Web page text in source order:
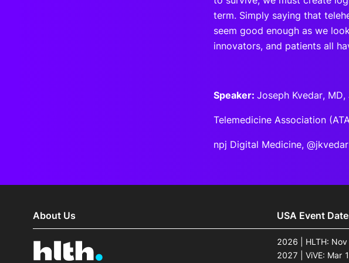
term. Simply saying that
seem good enough as we
innovators, and patients all
Speaker: Joseph Kvedar,
Telemedicine Association
npj Digital Medicine, @jkvedar
About Us USA Event
2026 | HLTH:
2027 | ViVE: Mar